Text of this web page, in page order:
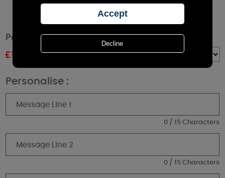
Personalised Memorial White Lantern
£15.29
Personalise :
0 / 15 Characters
0 / 15 Characters